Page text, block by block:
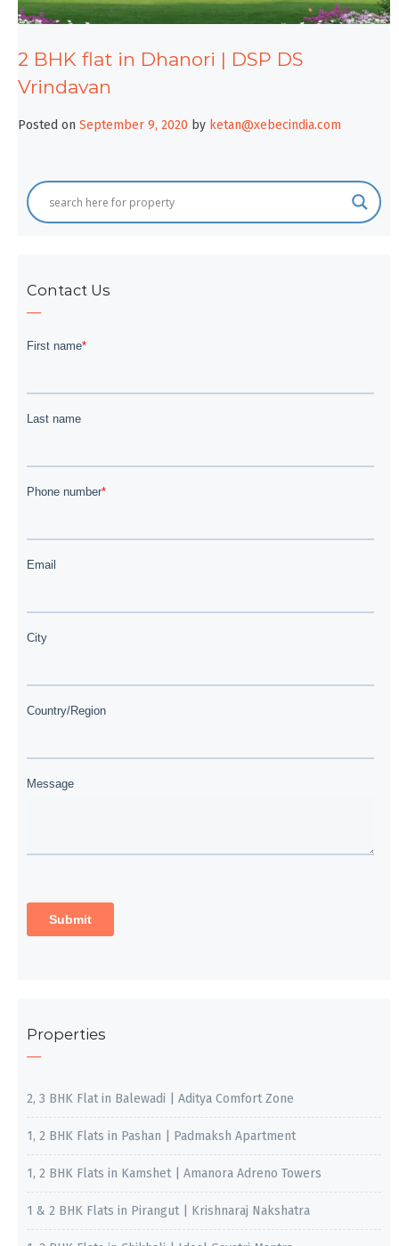
2 BHK flat in Dhanori | DSP DS
Vrindavan
Posted on September 9, 2020 by ketan@xebecindia.com
Contact Us
Properties
2, 3 BHK Flat in Balewadi | Aditya Comfort Zone
1, 2 BHK Flats in Pashan | Padmaksh Apartment
1, 2 BHK Flats in Kamshet | Amanora Adreno Towers
1 & 2 BHK Flats in Pirangut | Krishnaraj Nakshatra